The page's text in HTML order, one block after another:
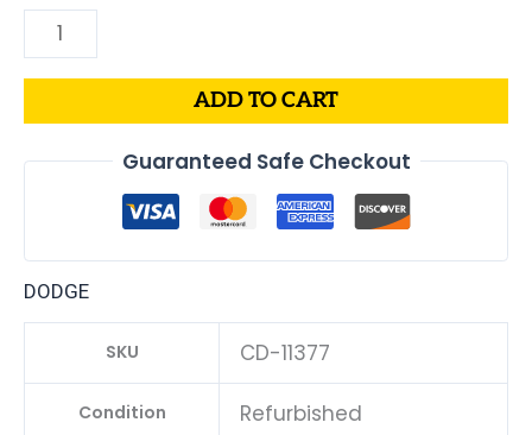
ADD TO CART
Guaranteed Safe Checkout
DODGE
SKU CD-11377
Condition Refurbished